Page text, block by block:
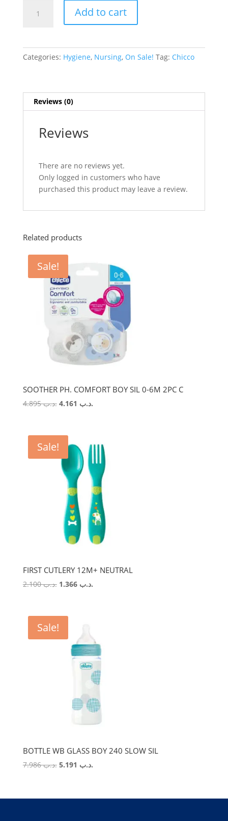
BLUE
TOOTHBRUSH
quantity
Add to cart
Categories: Hygiene, Nursing, On Sale! Tag: Chicco
Reviews (0)
Reviews
There are no reviews yet.
Only logged in customers who have
purchased this product may leave a review.
Related products
Sale!
SOOTHER PH. COMFORT BOY SIL 0-6M 2PC C
.د.ب4.895
Original.د.بCurrent
Sale!
FIRST CUTLERY 12M+ NEUTRAL
.د.ب2.100
Original.د.ب 1.366
Current
Sale!
BOTTLE WB GLASS BOY 240 SLOW SIL
.د.ب7.986
Original
.د.ب 7.986.
.د.بCurrent
.د.ب 5.191.